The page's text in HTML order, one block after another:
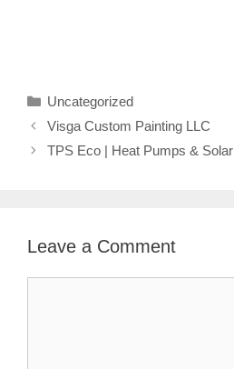
Categories
Uncategorized
Visga Custom Painting LLC
TPS Eco | Heat Pumps & Solar
Leave a Comment